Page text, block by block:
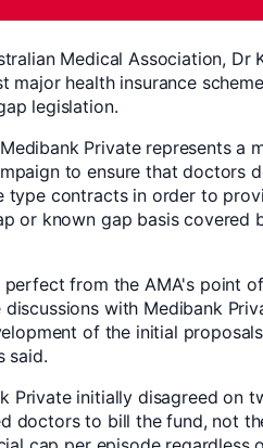
Medical Association, Dr
health insurance
legislation.
Private represents a
to ensure that doctors
type contracts in order to
or known gap basis covered
from the AMA's point
with Medibank
of the initial
said.
Private initially disagreed on
doctors to bill the fund, not